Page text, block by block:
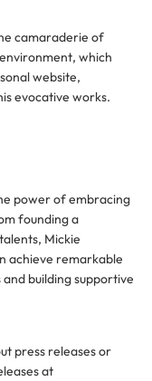
camaraderie of
which
website,
evocative works.
power of embracing
founding a
Mickie
achieve remarkable
building supportive
press releases or
at